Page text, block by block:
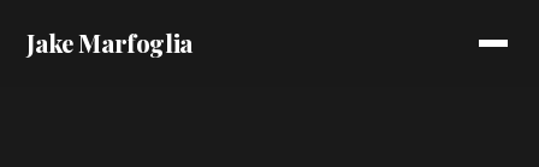
Jake Marfoglia